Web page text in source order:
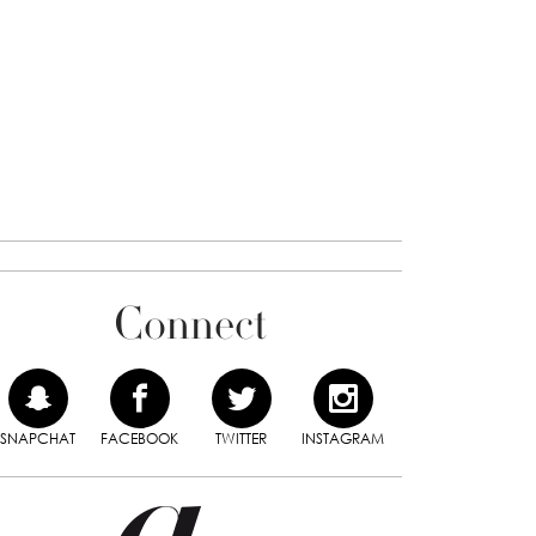
Connect
SNAPCHAT FACEBOOK TWITTER INSTAGRAM